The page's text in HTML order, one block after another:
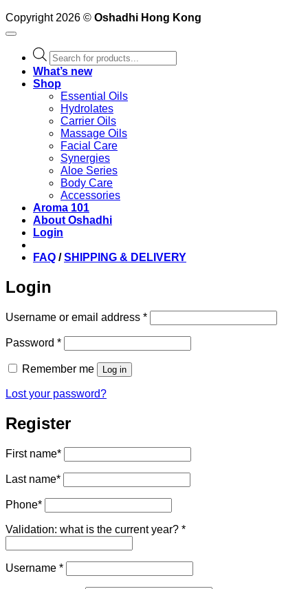
Copyright 2026 © Oshadhi Hong Kong
Products
search
What’s new
Shop
Essential Oils
Hydrolates
Carrier Oils
Massage Oils
Facial Care
Synergies
Aloe Series
Body Care
Accessories
Aroma 101
About Oshadhi
Login
FAQ /SHIPPING & DELIVERY
Login
Username or email address *Required
Password *Required
Remember me Log in
Lost your password?
Register
First name*
Last name*
Phone*
Validation: what is the current year? *
Username *Required